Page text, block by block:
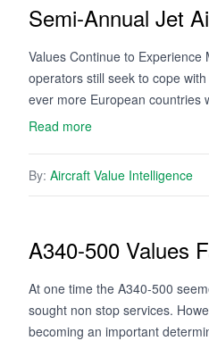
Semi-Annual Jet
Values Continue to
operators still seek to cope
ever more European countries
Read more
By: Aircraft Value Intelligence
A340-500 Values
At one time the A340-500
sought non stop services.
becoming an important